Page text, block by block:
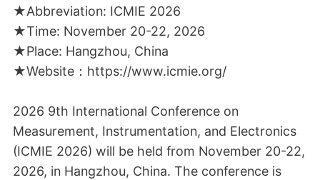
★Abbreviation: ICMIE 2026
★Time: November 20-22, 2026
★Place: Hangzhou, China
★Website：https://www.icmie.org/
2026 9th International Conference on
Measurement, Instrumentation, and Electronics
(ICMIE 2026) will be held from November 20-22,
2026, in Hangzhou, China. The conference is